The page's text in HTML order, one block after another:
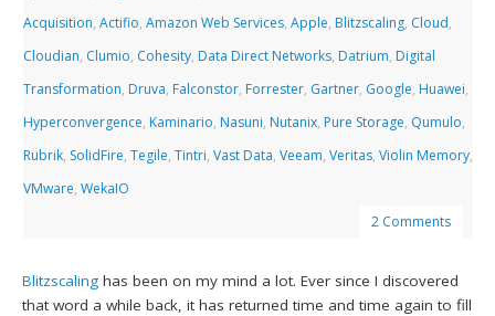
Acquisition,Actifio,Amazon Web Services,Apple, Blitzscaling, Cloud,
Cloudian, Clumio, Cohesity, Data Direct Networks, Datrium, Digital
Transformation, Druva, Falconstor, Forrester, Gartner, Google, Huawei,
Hyperconvergence, Kaminario, Nasuni, Nutanix, Pure Storage, Qumulo,
Rubrik, SolidFire,Tegile,Tintri,Vast Data,Veeam,Veritas,Violin Memory,
VMware,WekaIO
2 Comments
Blitzscaling has been on my mind a lot. Ever since I discovered
that word a while back, it has returned time and time again to fill